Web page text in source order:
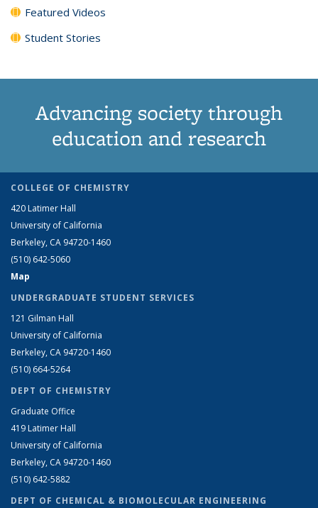
Featured Videos
Student Stories
Advancing society through
education and research
COLLEGE OF CHEMISTRY
420 Latimer Hall
University of California
Berkeley, CA 94720-1460
(510) 642-5060
Map
UNDERGRADUATE STUDENT SERVICES
121 Gilman Hall
University of California
Berkeley, CA 94720-1460
(510) 664-5264
DEPT OF CHEMISTRY
Graduate Office
419 Latimer Hall
University of California
Berkeley, CA 94720-1460
(510) 642-5882
DEPT OF CHEMICAL & BIOMOLECULAR ENGINEERING